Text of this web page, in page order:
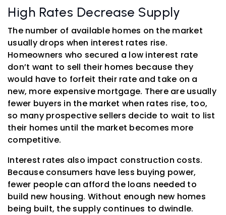
High Rates Decrease Supply
The number of available homes on the market
usually drops when interest rates rise.
Homeowners who secured a low interest rate
don’t want to sell their homes because they
would have to forfeit their rate and take on a
new, more expensive mortgage. There are usually
fewer buyers in the market when rates rise, too,
so many prospective sellers decide to wait to list
their homes until the market becomes more
competitive.
Interest rates also impact construction costs.
Because consumers have less buying power,
fewer people can afford the loans needed to
build new housing. Without enough new homes
being built, the supply continues to dwindle.